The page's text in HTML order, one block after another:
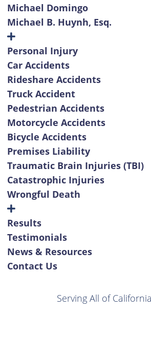
Michael Domingo
Michael B. Huynh, Esq.
Personal Injury
Car Accidents
Rideshare Accidents
Truck Accident
Pedestrian Accidents
Motorcycle Accidents
Bicycle Accidents
Premises Liability
Traumatic Brain Injuries (TBI)
Catastrophic Injuries
Wrongful Death
Results
Testimonials
News & Resources
Contact Us
Serving All of